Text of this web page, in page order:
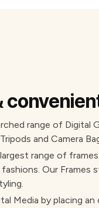
range of Digital
and Camera
range of frames
Our Frames
Media by placing